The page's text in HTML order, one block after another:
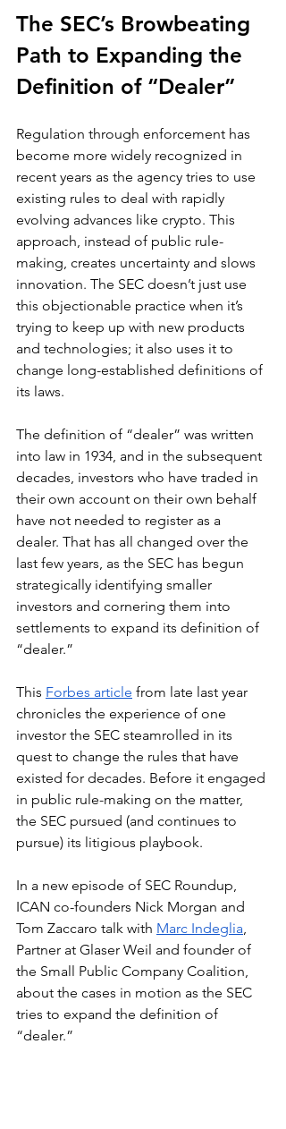
The SEC’s Browbeating
Path to Expanding the
Definition of “Dealer”
Regulation through enforcement has
become more widely recognized in
recent years as the agency tries to use
existing rules to deal with rapidly
evolving advances like crypto. This
approach, instead of public rule-
making, creates uncertainty and slows
innovation. The SEC doesn’t just use
this objectionable practice when it’s
trying to keep up with new products
and technologies; it also uses it to
change long-established definitions of
its laws.
The definition of “dealer” was written
into law in 1934, and in the subsequent
decades, investors who have traded in
their own account on their own behalf
have not needed to register as a
dealer. That has all changed over the
last few years, as the SEC has begun
strategically identifying smaller
investors and cornering them into
settlements to expand its definition of
“dealer.”
This Forbes article from late last year
chronicles the experience of one
investor the SEC steamrolled in its
quest to change the rules that have
existed for decades. Before it engaged
in public rule-making on the matter,
the SEC pursued (and continues to
pursue) its litigious playbook.
In a new episode of SEC Roundup,
ICAN co-founders Nick Morgan and
Tom Zaccaro talk with Marc Indeglia
Partner at Glaser Weil and founder of
the Small Public Company Coalition,
about the cases in motion as the SEC
tries to expand the definition of
“dealer.”